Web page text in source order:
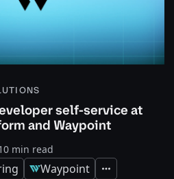
self-service at
and Waypoint
min read
Waypoint Expand